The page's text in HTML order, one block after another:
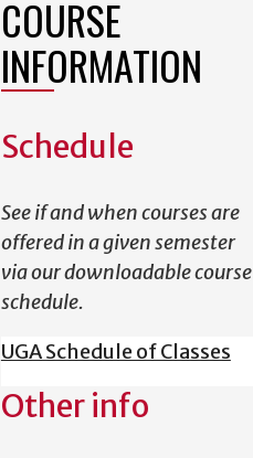
COURSE
INFORMATION
Schedule
See if and when courses are
offered in a given semester
via our downloadable course
schedule.
UGA Schedule of Classes
Other info